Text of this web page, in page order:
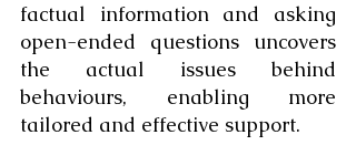
factual information and asking
open-ended questions uncovers
the actual issues behind
behaviours, enabling more
tailored and effective support.